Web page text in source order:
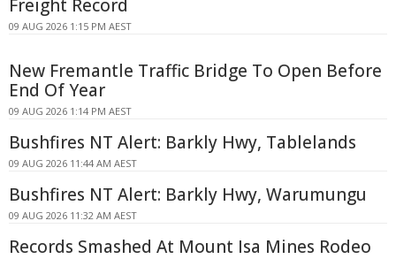
Freight Record
09 AUG 2026 1:15 PM AEST
New Fremantle Traffic Bridge To Open Before
End Of Year
09 AUG 2026 1:14 PM AEST
Bushfires NT Alert: Barkly Hwy, Tablelands
09 AUG 2026 11:44 AM AEST
Bushfires NT Alert: Barkly Hwy, Warumungu
09 AUG 2026 11:32 AM AEST
Records Smashed At Mount Isa Mines Rodeo